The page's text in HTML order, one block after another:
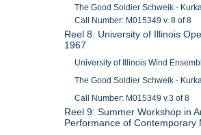
The Good Soldier Schweik -
Call Number: M015349 v. 8 of 8
Reel 8: University of Illinois
1967
University of Illinois Wind
The Good Soldier Schweik -
Call Number: M015349 v.3 of 8
Reel 9: Summer Workshop in
Performance of Contemporary